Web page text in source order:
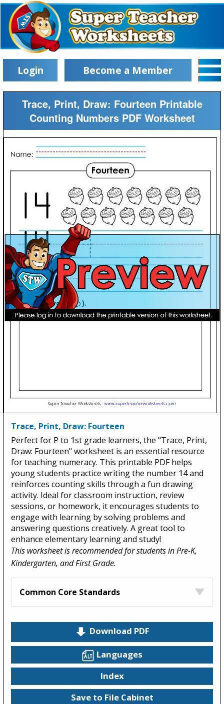
Login Become a Member
Trace, Print, Draw: Fourteen Printable
Counting Numbers PDF Worksheet
Trace, Print, Draw: Fourteen
Perfect for P to 1st grade learners, the "Trace, Print,
Draw: Fourteen" worksheet is an essential resource
for teaching numeracy. This printable PDF helps
young students practice writing the number 14 and
reinforces counting skills through a fun drawing
activity. Ideal for classroom instruction, review
sessions, or homework, it encourages students to
engage with learning by solving problems and
answering questions creatively. A great tool to
enhance elementary learning and study!
This worksheet is recommended for students in Pre-K,
Kindergarten, and First Grade.
Common Core Standards
Download PDF
Languages
Index
Save to File Cabinet